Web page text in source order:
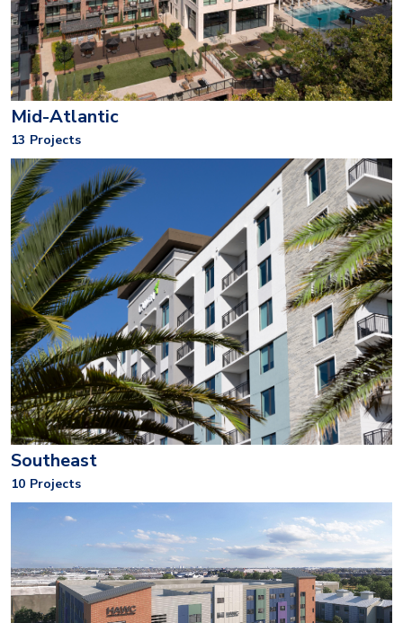
Mid-Atlantic
13 Projects
Southeast
10 Projects